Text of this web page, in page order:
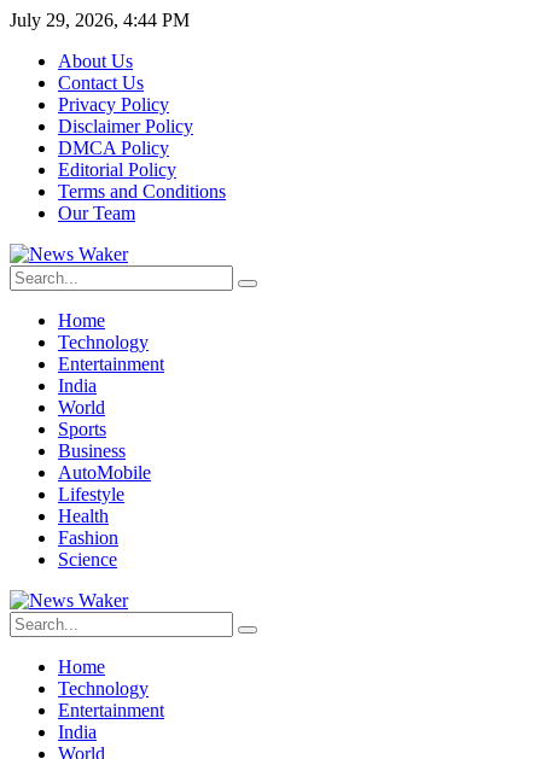
July 29, 2026, 4:44 PM
About Us
Contact Us
Privacy Policy
Disclaimer Policy
DMCA Policy
Editorial Policy
Terms and Conditions
Our Team
Home
Technology
Entertainment
India
World
Sports
Business
AutoMobile
Lifestyle
Health
Fashion
Science
Home
Technology
Entertainment
India
World